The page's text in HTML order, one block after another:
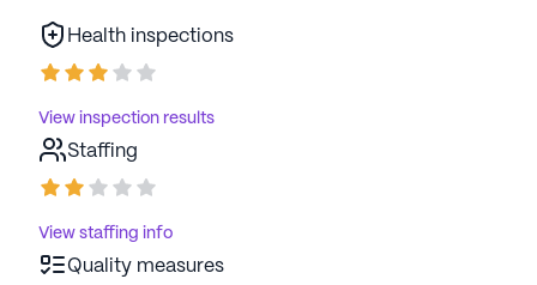
Health inspections
View inspection results
Staffing
View staffing info
Quality measures